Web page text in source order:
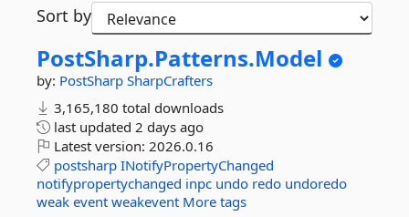
Sort by
PostSharp.Patterns.Model
by: PostSharp SharpCrafters
3,165,180 total downloads
last updated 2 days ago
Latest version: 2026.0.16
postsharp INotifyPropertyChanged
notifypropertychanged inpc undo redo undoredo
weak event weakevent More tags